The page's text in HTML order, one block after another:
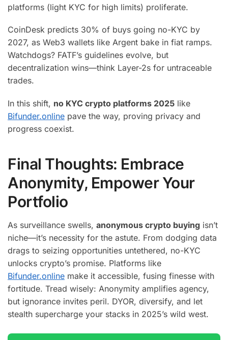
platforms (light KYC for high limits) proliferate.
CoinDesk predicts 30% of buys going no-KYC by
2027, as Web3 wallets like Argent bake in fiat ramps.
Watchdogs? FATF’s guidelines evolve, but
decentralization wins—think Layer-2s for untraceable
trades.
In this shift, no KYC crypto platforms 2025 like
Bifunder.online pave the way, proving privacy and
progress coexist.
Final Thoughts: Embrace
Anonymity, Empower Your
Portfolio
As surveillance swells, anonymous crypto buying isn’t
niche—it’s necessity for the astute. From dodging data
drags to seizing opportunities untethered, no-KYC
unlocks crypto’s promise. Platforms like
Bifunder.online make it accessible, fusing finesse with
fortitude. Tread wisely: Anonymity amplifies agency,
but ignorance invites peril. DYOR, diversify, and let
stealth supercharge your stacks in 2025’s wild west.